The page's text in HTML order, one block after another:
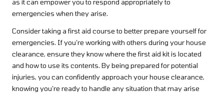
emergencies when they arise.
Consider taking a first aid course to better prepare yourself for
emergencies. If you’re working with others during your house
clearance, ensure they know where the first aid kit is located
and how to use its contents. By being prepared for potential
injuries, you can confidently approach your house clearance,
knowing you’re ready to handle any situation that may arise